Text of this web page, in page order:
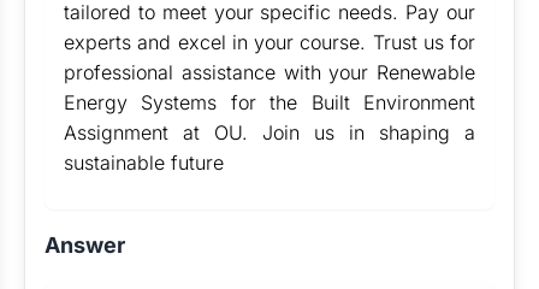
tailored to meet your specific needs. Pay our
experts and excel in your course. Trust us for
professional assistance with your Renewable
Energy Systems for the Built Environment
Assignment at OU. Join us in shaping a
sustainable future
Answer